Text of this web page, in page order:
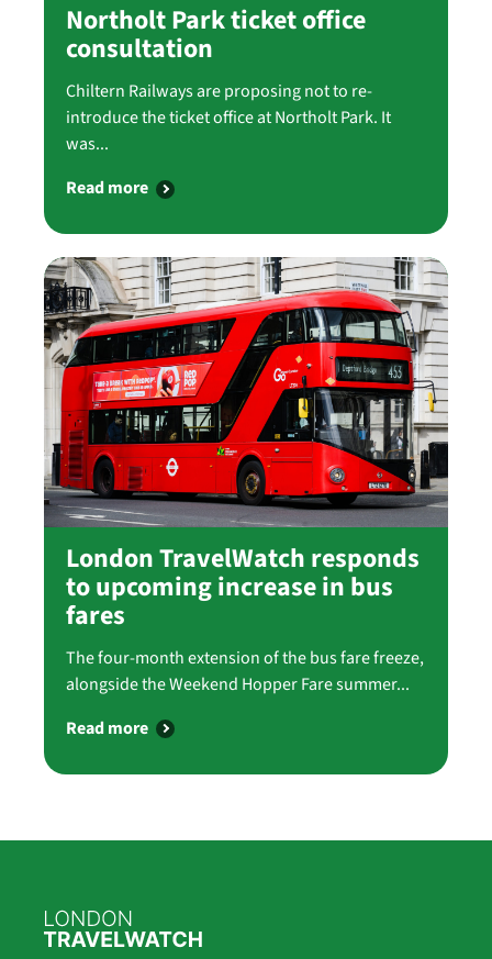
Northolt Park ticket office
consultation
Chiltern Railways are proposing not to re-
introduce the ticket office at Northolt Park. It
was...
Read more
London TravelWatch responds
to upcoming increase in bus
fares
The four-month extension of the bus fare freeze,
alongside the Weekend Hopper Fare summer...
Read more